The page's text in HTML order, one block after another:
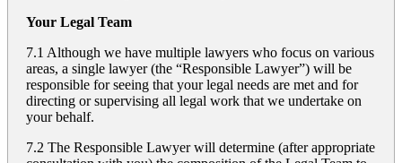
Your Legal Team
7.1 Although we have multiple lawyers who focus on various
areas, a single lawyer (the “Responsible Lawyer”) will be
responsible for seeing that your legal needs are met and for
directing or supervising all legal work that we undertake on
your behalf.
7.2 The Responsible Lawyer will determine (after appropriate